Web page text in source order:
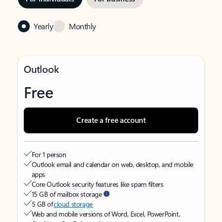
Yearly Monthly
Outlook
Free
Create a free account
For 1 person
Outlook email and calendar on web, desktop, and mobile
apps
Core Outlook security features like spam filters
15 GB of mailbox storage
5 GB ofcloud storage
Web and mobile versions of Word, Excel, PowerPoint,